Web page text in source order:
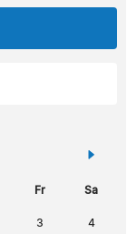
»
Fr Sa
3 4